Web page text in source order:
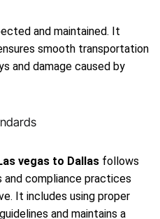
and maintained. It
smooth transportation
and damage caused by
vegas to Dallas follows
compliance practices
It includes using proper
and maintains a